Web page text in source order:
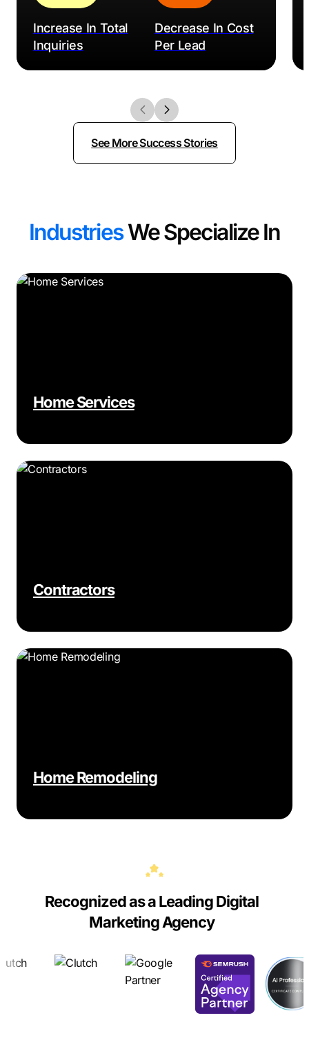
See More Success Stories
Increase In Total
Inquiries
Decrease In Cost
Per Lead
IndustriesWe Specialize In
Home Services
Contractors
Home Remodeling
Recognized as a Leading Digital
Marketing Agency